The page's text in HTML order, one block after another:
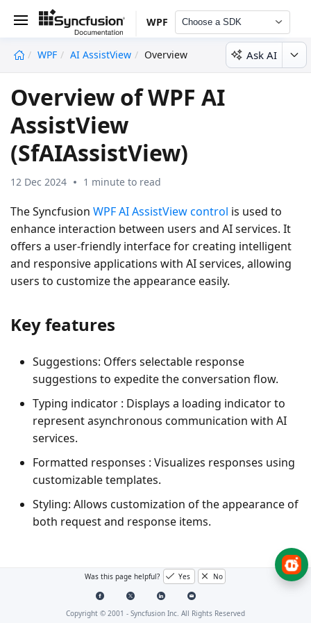
WPF Choose a SDK
WPF AI AssistView Overview Ask AI
Overview of WPF AI
AssistView
(SfAIAssistView)
12 Dec 2024 1 minute to read
The Syncfusion WPF AI AssistView control is used to
enhance interaction between users and AI services. It
offers a user-friendly interface for creating intelligent
and responsive applications with AI services, allowing
users to customize the appearance easily.
Key features
Suggestions: Offers selectable response
suggestions to expedite the conversation flow.
Typing indicator : Displays a loading indicator to
represent asynchronous communication with AI
services.
Formatted responses : Visualizes responses using
customizable templates.
Styling: Allows customization of the appearance of
both request and response items.
Was this page helpful? Yes No
Copyright © 2001 - Syncfusion Inc. All Rights Reserved
undefined